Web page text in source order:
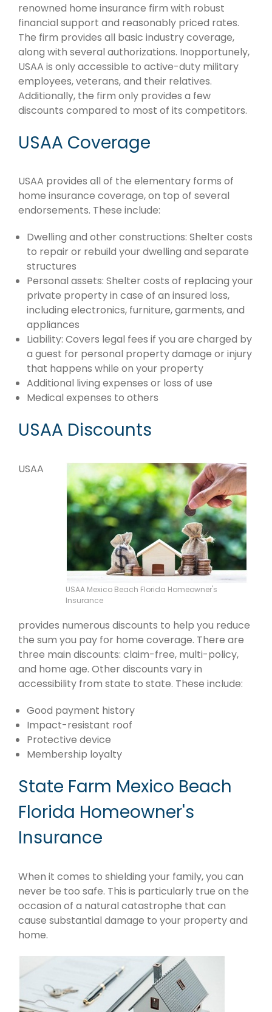
renowned home insurance firm with robust
financial support and reasonably priced rates.
The firm provides all basic industry coverage,
along with several authorizations. Inopportunely,
USAA is only accessible to active-duty military
employees, veterans, and their relatives.
Additionally, the firm only provides a few
discounts compared to most of its competitors.
USAA Coverage
USAA provides all of the elementary forms of
home insurance coverage, on top of several
endorsements. These include:
Dwelling and other constructions: Shelter costs
to repair or rebuild your dwelling and separate
structures
Personal assets: Shelter costs of replacing your
private property in case of an insured loss,
including electronics, furniture, garments, and
appliances
Liability: Covers legal fees if you are charged by
a guest for personal property damage or injury
that happens while on your property
Additional living expenses or loss of use
Medical expenses to others
USAA Discounts
USAA Mexico Beach Florida Homeowner's
Insurance
USAA
provides numerous discounts to help you reduce
the sum you pay for home coverage. There are
three main discounts: claim-free, multi-policy,
and home age. Other discounts vary in
accessibility from state to state. These include:
Good payment history
Impact-resistant roof
Protective device
Membership loyalty
State Farm Mexico Beach
Florida Homeowner's
Insurance
When it comes to shielding your family, you can
never be too safe. This is particularly true on the
occasion of a natural catastrophe that can
cause substantial damage to your property and
home.